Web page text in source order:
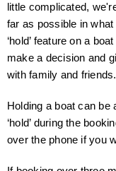
little complicated,
far as possible in
‘hold’ feature on a
make a decision and
with family and friends.
Holding a boat can be
‘hold’ during the
over the phone if you